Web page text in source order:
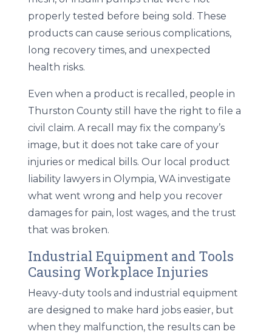
properly tested before being sold. These
products can cause serious complications,
long recovery times, and unexpected
health risks.
Even when a product is recalled, people in
Thurston County still have the right to file a
civil claim. A recall may fix the company’s
image, but it does not take care of your
injuries or medical bills. Our local product
liability lawyers in Olympia, WA investigate
what went wrong and help you recover
damages for pain, lost wages, and the trust
that was broken.
Industrial Equipment and Tools
Causing Workplace Injuries
Heavy-duty tools and industrial equipment
are designed to make hard jobs easier, but
when they malfunction, the results can be